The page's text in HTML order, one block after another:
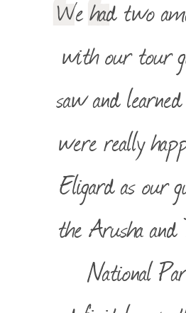
We had two
with our tour
saw and
were really
Eligard as our
the Arusha
National